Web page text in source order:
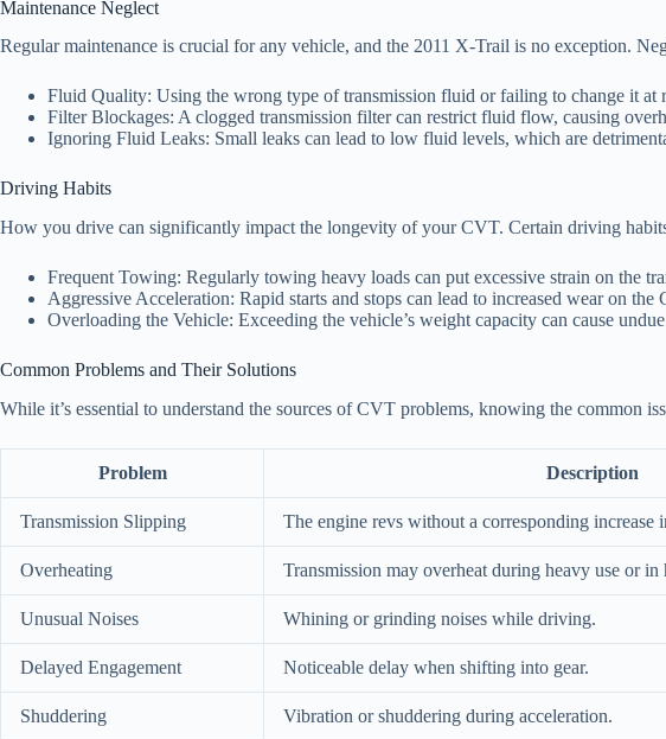
Maintenance Neglect
Regular maintenance is crucial for any vehicle, and the 2011 X-Trail is no exception.
Fluid Quality: Using the wrong type of transmission fluid or failing to change it at
Filter Blockages: A clogged transmission filter can restrict fluid flow, causing
Ignoring Fluid Leaks: Small leaks can lead to low fluid levels, which are
Driving Habits
How you drive can significantly impact the longevity of your CVT. Certain driving
Frequent Towing: Regularly towing heavy loads can put excessive strain on the
Aggressive Acceleration: Rapid starts and stops can lead to increased wear on the
Overloading the Vehicle: Exceeding the vehicle’s weight capacity can cause
Common Problems and Their Solutions
While it’s essential to understand the sources of CVT problems, knowing the common
Problem Description
Transmission Slipping The engine revs without a corresponding increase
Overheating Transmission may overheat during heavy use or in
Unusual Noises Whining or grinding noises while driving.
Delayed Engagement Noticeable delay when shifting into gear.
Shuddering Vibration or shuddering during acceleration.